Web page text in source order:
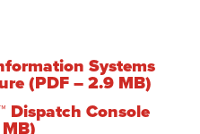
Systems
(PDF – 2.9 MB)
Dispatch Console